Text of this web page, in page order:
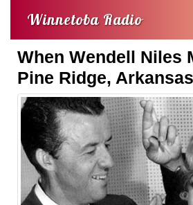
Winnetoba Radio
When Wendell Niles
Pine Ridge, Arkansas